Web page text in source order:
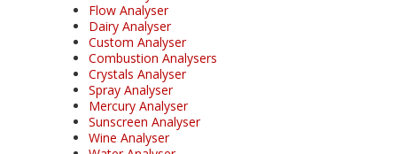
Flow Analyser
Dairy Analyser
Custom Analyser
Combustion Analysers
Crystals Analyser
Spray Analyser
Mercury Analyser
Sunscreen Analyser
Wine Analyser